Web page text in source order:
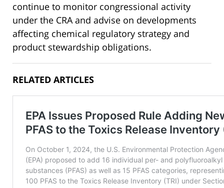
continue to monitor congressional activity
under the CRA and advise on developments
affecting chemical regulatory strategy and
product stewardship obligations.
RELATED ARTICLES